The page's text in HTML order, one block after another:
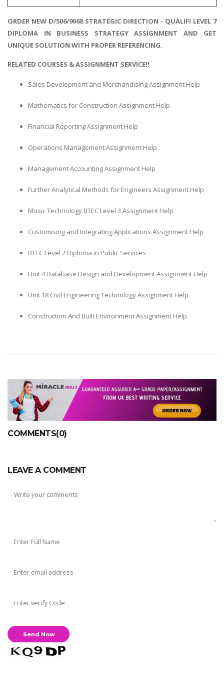
ORDER NEW D/506/9068 STRATEGIC DIRECTION - QUALIFI LEVEL 7
DIPLOMA IN BUSINESS STRATEGY ASSIGNMENT AND GET
UNIQUE SOLUTION WITH PROPER REFERENCING.
RELATED COURSES & ASSIGNMENT SERVICE!!
Sales Development and Merchandising Assignment Help
Mathematics for Construction Assignment Help
Financial Reporting Assignment Help
Operations Management Assignment Help
Management Accounting Assignment Help
Further Analytical Methods for Engineers Assignment Help
Music Technology BTEC Level 3 Assignment Help
Customising and Integrating Applications Assignment Help
BTEC Level 2 Diploma in Public Services
Unit 4 Database Design and Development Assignment Help
Unit 18 Civil Engineering Technology Assignment Help
Construction And Built Environment Assignment Help
COMMENTS(0)
LEAVE A COMMENT